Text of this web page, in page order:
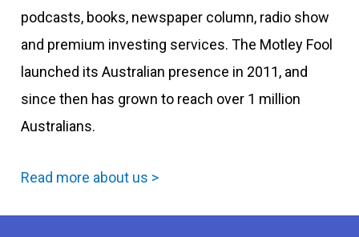
podcasts, books, newspaper column, radio show
and premium investing services. The Motley Fool
launched its Australian presence in 2011, and
since then has grown to reach over 1 million
Australians.
Read more about us >